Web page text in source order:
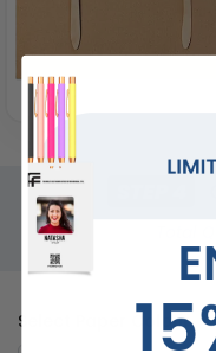
Select Paper Colour